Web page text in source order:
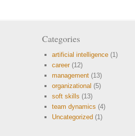
Categories
artificial intelligence (1)
career(12)
management (13)
organizational (5)
soft skills (13)
team dynamics (4)
Uncategorized (1)